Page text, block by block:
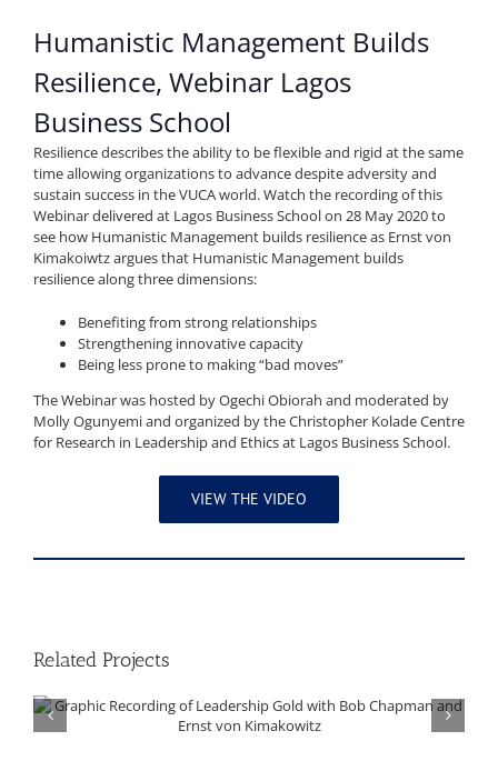
Humanistic Management Builds
Resilience, Webinar Lagos
Business School
Resilience describes the ability to be flexible and rigid at the same
time allowing organizations to advance despite adversity and
sustain success in the VUCA world. Watch the recording of this
Webinar delivered at Lagos Business School on 28 May 2020 to
see how Humanistic Management builds resilience as Ernst von
Kimakoiwtz argues that Humanistic Management builds
resilience along three dimensions:
Benefiting from strong relationships
Strengthening innovative capacity
Being less prone to making “bad moves”
The Webinar was hosted by Ogechi Obiorah and moderated by
Molly Ogunyemi and organized by the Christopher Kolade Centre
for Research in Leadership and Ethics at Lagos Business School.
VIEW THE VIDEO
Related Projects